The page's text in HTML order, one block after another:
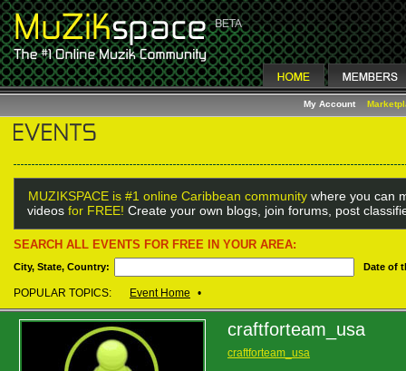
My Account
MUZIKSPACE is #1 online Caribbean community where you can
videos for FREE! Create your own blogs, join forums, post
SEARCH ALL EVENTS FOR FREE IN YOUR AREA:
City, State, Country: Date of
POPULAR TOPICS: Event Home •
craftforteam_usa
craftforteam_usa